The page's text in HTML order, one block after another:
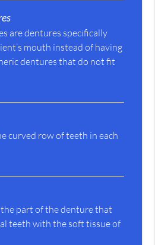
are dentures specifically
mouth instead of having
dentures that do not fit
curved row of teeth in each
part of the denture that
teeth with the soft tissue of